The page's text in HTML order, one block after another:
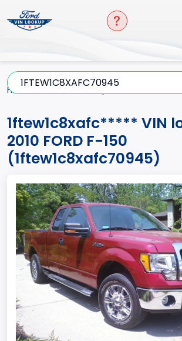
Home
1ftew1c8xafc***** VIN
2010 FORD F-150
(1ftew1c8xafc70945)